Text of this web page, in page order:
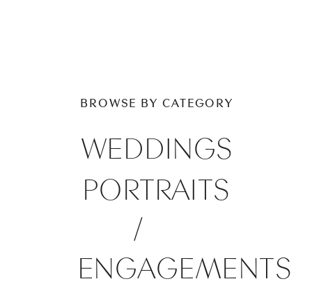
/
BROWSE BY CATEGORY
WEDDINGS
PORTRAITS
ENGAGEMENTS